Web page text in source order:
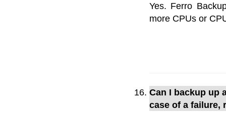
Yes. Ferro
more CPUs or
Can I backup up
case of a failure,